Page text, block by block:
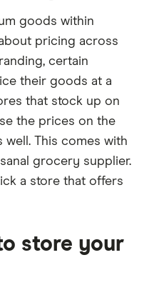
goods within
pricing across
certain
their goods at a
that stock up on
the prices on the
This comes with
grocery supplier.
a store that offers
store your